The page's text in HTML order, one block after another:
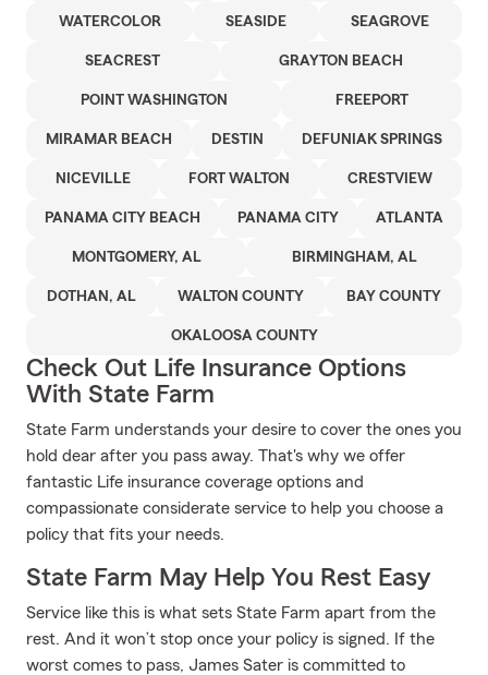
WATERCOLOR SEASIDE SEAGROVE
SEACREST GRAYTON BEACH
POINT WASHINGTON FREEPORT
MIRAMAR BEACH DESTIN DEFUNIAK SPRINGS
NICEVILLE FORT WALTON CRESTVIEW
PANAMA CITY BEACH PANAMA CITY ATLANTA
MONTGOMERY, AL BIRMINGHAM, AL
DOTHAN, AL WALTON COUNTY BAY COUNTY
OKALOOSA COUNTY
Check Out Life Insurance Options
With State Farm
State Farm understands your desire to cover the ones you
hold dear after you pass away. That's why we offer
fantastic Life insurance coverage options and
compassionate considerate service to help you choose a
policy that fits your needs.
State Farm May Help You Rest Easy
Service like this is what sets State Farm apart from the
rest. And it won’t stop once your policy is signed. If the
worst comes to pass, James Sater is committed to